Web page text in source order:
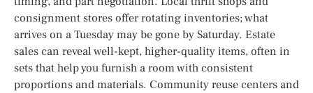
consignment stores offer rotating inventories; what
arrives on a Tuesday may be gone by Saturday. Estate
sales can reveal well-kept, higher-quality items, often in
sets that help you furnish a room with consistent
proportions and materials. Community reuse centers and